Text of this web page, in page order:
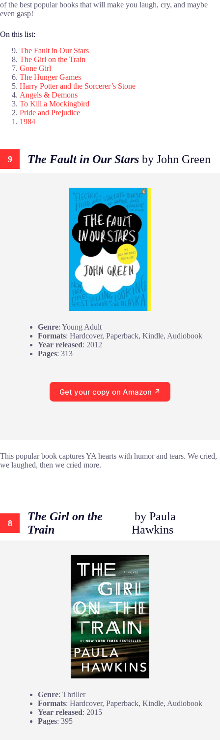
of the best popular books that will make you laugh, cry, and maybe
even gasp!
On this list:
The Fault in Our Stars
The Girl on the Train
Gone Girl
The Hunger Games
Harry Potter and the Sorcerer’s Stone
Angels & Demons
To Kill a Mockingbird
Pride and Prejudice
1984
9 The Fault in Our Stars by John Green
Genre: Young Adult
Formats: Hardcover, Paperback, Kindle, Audiobook
Year released: 2012
Pages: 313
Get your copy on Amazon ↗
This popular book captures YA hearts with humor and tears. We cried,
we laughed, then we cried more.
8
The Girl on the
Train
by Paula
Hawkins
Genre: Thriller
Formats: Hardcover, Paperback, Kindle, Audiobook
Year released: 2015
Pages: 395